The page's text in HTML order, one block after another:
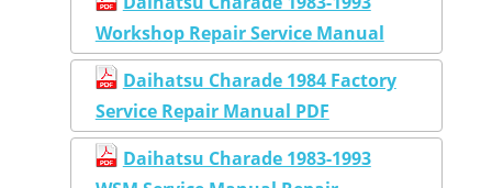
Workshop Repair Service Manual
Daihatsu Charade 1984 Factory
Service Repair Manual PDF
Daihatsu Charade 1983-1993